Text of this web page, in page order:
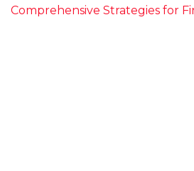
Comprehensive Strategies for